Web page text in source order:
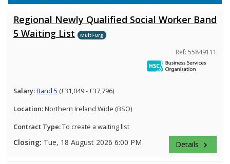
Regional Newly Qualified Social Worker Band
5 Waiting List
Multi-Org
Ref: 55849111
Salary:Band 5 (£31,049 - £37,796)
Location:Northern Ireland Wide (BSO)
Contract Type:To create a waiting list
Closing: Tue, 18 August 2026 6:00 PM Details keyboard_arrow_right